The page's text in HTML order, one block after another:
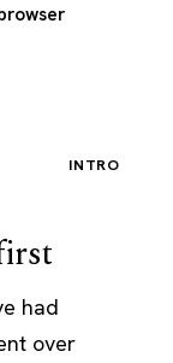
INTRO
had
over